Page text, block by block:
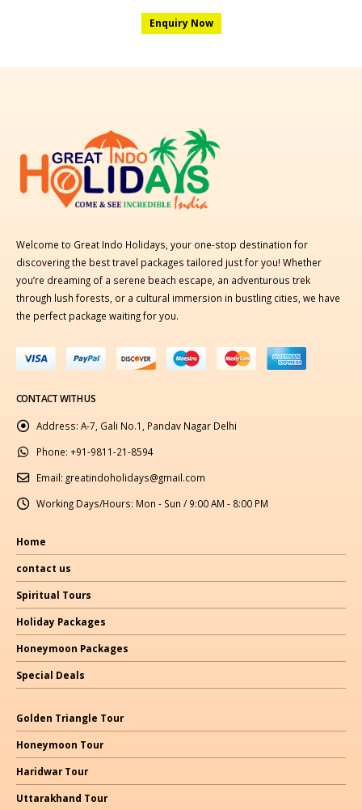
Enquiry Now
Welcome to Great Indo Holidays, your one-stop destination for
discovering the best travel packages tailored just for you! Whether
you’re dreaming of a serene beach escape, an adventurous trek
through lush forests, or a cultural immersion in bustling cities, we have
the perfect package waiting for you.
CONTACT WITH US
Address: A-7, Gali No.1, Pandav Nagar Delhi
Phone: +91-9811-21-8594
Email: greatindoholidays@gmail.com
Working Days/Hours: Mon - Sun / 9:00 AM - 8:00 PM
Home
contact us
Spiritual Tours
Holiday Packages
Honeymoon Packages
Special Deals
Golden Triangle Tour
Honeymoon Tour
Haridwar Tour
Uttarakhand Tour